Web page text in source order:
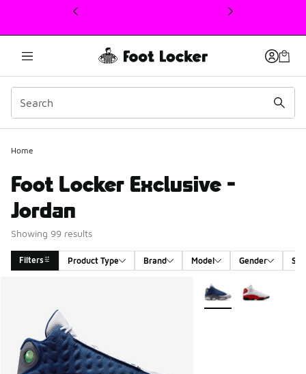
This link will open in a new window
Home
Foot Locker Exclusive -
Jordan
Showing 99 results
Filters Product Type Brand Model Gender
More Colors Available